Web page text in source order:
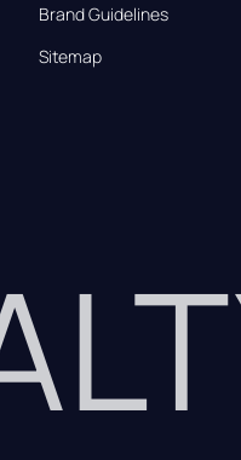
Brand Guidelines
Sitemap